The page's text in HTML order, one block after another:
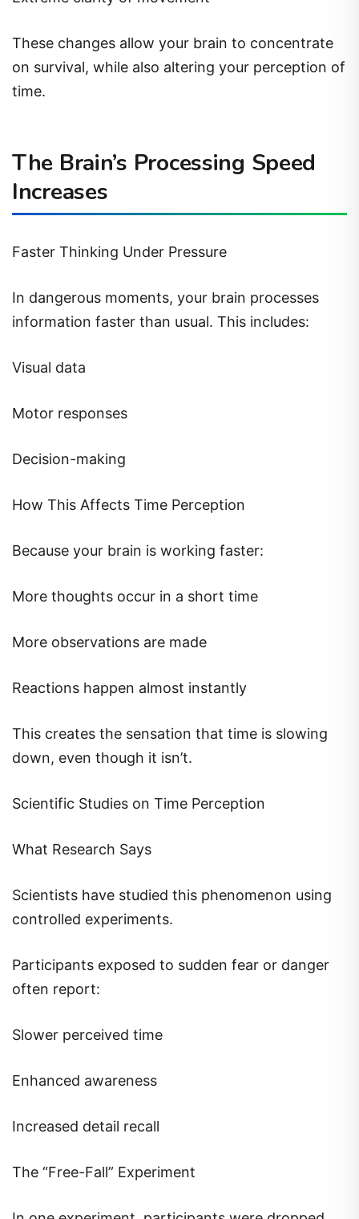
These changes allow your brain to concentrate
on survival, while also altering your perception of
time.
The Brain’s Processing Speed
Increases
Faster Thinking Under Pressure
In dangerous moments, your brain processes
information faster than usual. This includes:
Visual data
Motor responses
Decision-making
How This Affects Time Perception
Because your brain is working faster:
More thoughts occur in a short time
More observations are made
Reactions happen almost instantly
This creates the sensation that time is slowing
down, even though it isn’t.
Scientific Studies on Time Perception
What Research Says
Scientists have studied this phenomenon using
controlled experiments.
Participants exposed to sudden fear or danger
often report:
Slower perceived time
Enhanced awareness
Increased detail recall
The “Free-Fall” Experiment